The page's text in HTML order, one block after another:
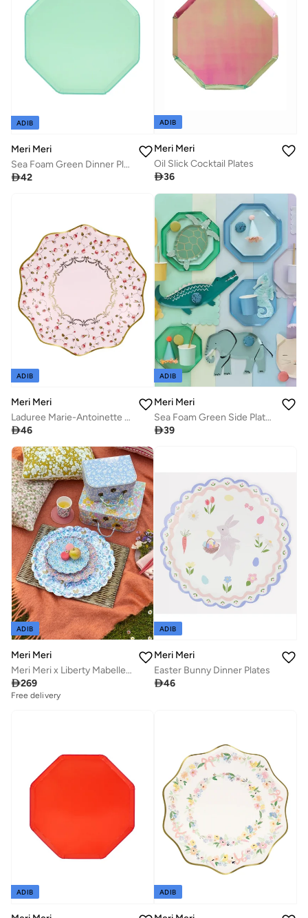
ADIB
Meri Meri
Sea Foam Green Dinner Plates
42
ADIB
Meri Meri
Oil Slick Cocktail Plates
36
ADIB
Meri Meri
Laduree Marie-Antoinette Dinner Plates
46
ADIB
Meri Meri
Sea Foam Green Side Plates
39
ADIB
Meri Meri
Meri Meri x Liberty Mabelle Small Tray
269
Free delivery
ADIB
Meri Meri
Easter Bunny Dinner Plates
46
ADIB ADIB